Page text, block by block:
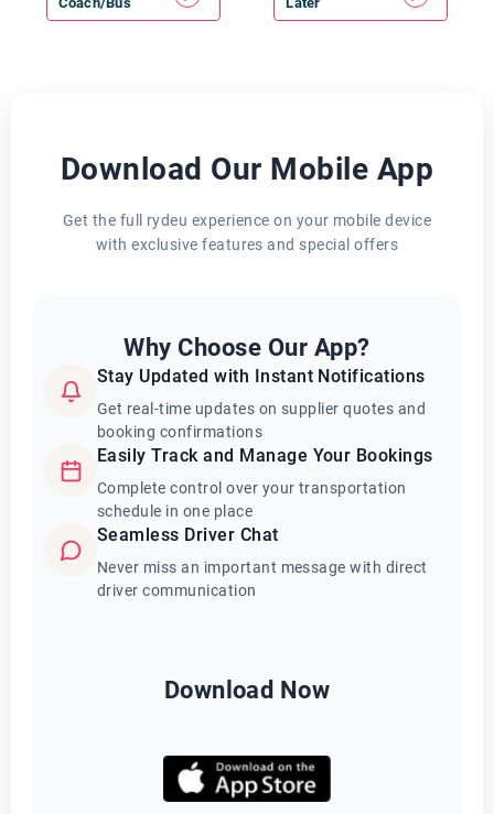
Download Our Mobile App
Get the full rydeu experience on your mobile device
with exclusive features and special offers
Why Choose Our App?
Stay Updated with Instant Notifications
Get real-time updates on supplier quotes and
booking confirmations
Easily Track and Manage Your Bookings
Complete control over your transportation
schedule in one place
Seamless Driver Chat
Never miss an important message with direct
driver communication
Download Now